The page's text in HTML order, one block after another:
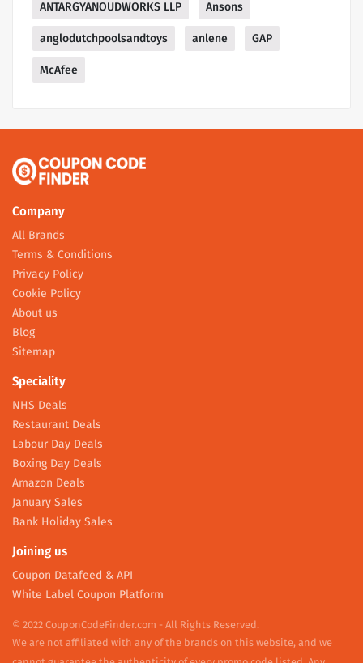
ANTARGYANOUDWORKS LLP Ansons
anglodutchpoolsandtoys anlene GAP
McAfee
Company
All Brands
Terms & Conditions
Privacy Policy
Cookie Policy
About us
Blog
Sitemap
Speciality
NHS Deals
Restaurant Deals
Labour Day Deals
Boxing Day Deals
Amazon Deals
January Sales
Bank Holiday Sales
Joining us
Coupon Datafeed & API
White Label Coupon Platform
© 2022 CouponCodeFinder.com - All Rights Reserved.
We are not affiliated with any of the brands on this website, and we